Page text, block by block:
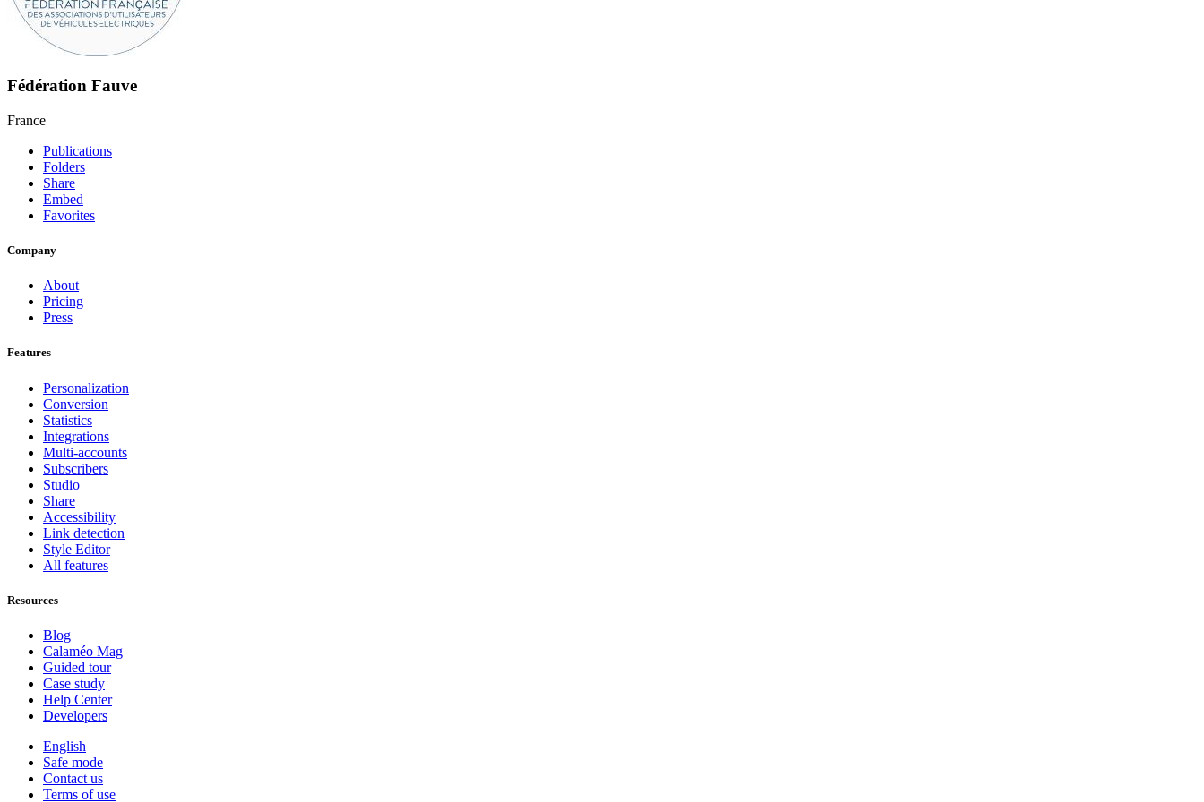
Fédération Fauve
France
Publications
Folders
Share
Embed
Favorites
Company
About
Pricing
Press
Features
Personalization
Conversion
Statistics
Integrations
Multi-accounts
Subscribers
Studio
Share
Accessibility
Link detection
Style Editor
All features
Resources
Blog
Calaméo Mag
Guided tour
Case study
Help Center
Developers
English
Safe mode
Contact us
Terms of use